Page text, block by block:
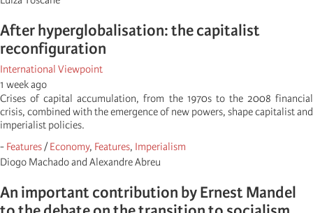
After hyperglobalisation: the capitalist
reconfiguration
International Viewpoint
1 week ago
Crises of capital accumulation, from the 1970s to the 2008 financial
crisis, combined with the emergence of new powers, shape capitalist and
imperialist policies.
- Features/Economy, Features, Imperialism
Diogo Machado and Alexandre Abreu
An important contribution by Ernest Mandel